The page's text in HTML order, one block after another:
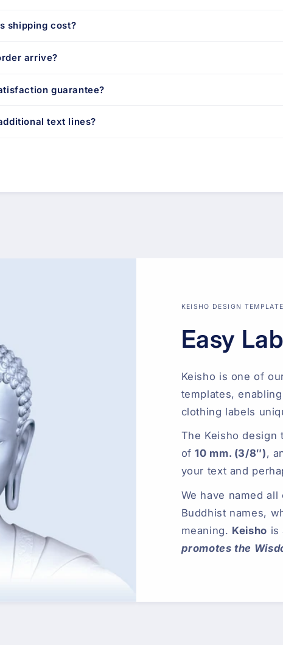
shipping cost?
arrive?
guarantee?
text lines?
KEISHO DESIGN TEMPLATE
Easy
Keisho is one of
templates,
clothing labels
The Keisho design
of10 mm. (3/8″),
your text and
We have named
Buddhist names,
meaning. Keisho is
promotes the